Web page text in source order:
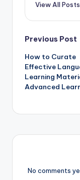
View All Posts
Post
Previous Post
How to Curate
Effective
Learning
Advanced
No comments